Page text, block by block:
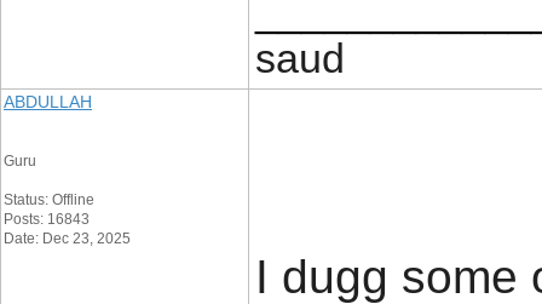
saud
ABDULLAH
Guru
Status: Offline
Posts: 16843
Date: Dec 23, 2025
I dugg some